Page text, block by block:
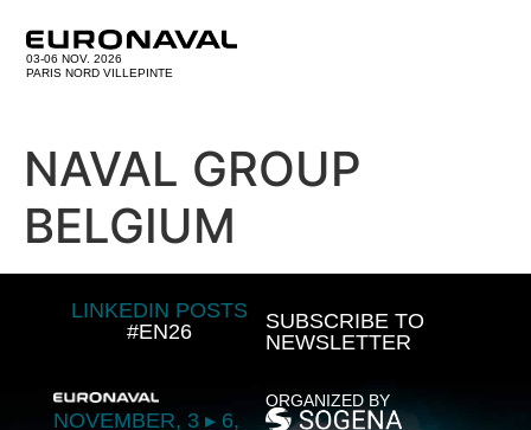
03-06 NOV. 2026
PARIS NORD VILLEPINTE
NAVAL GROUP
BELGIUM
LINKEDIN POSTS
#EN26
SUBSCRIBE TO
NEWSLETTER
NOVEMBER, 3 ▸ 6,
ORGANIZED BY